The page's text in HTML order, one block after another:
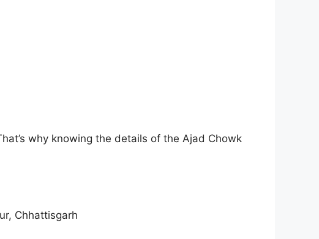
why knowing the details of the Ajad Chowk
Chhattisgarh